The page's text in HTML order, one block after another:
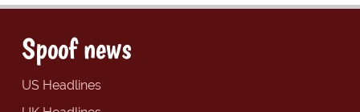
Spoof news
US Headlines